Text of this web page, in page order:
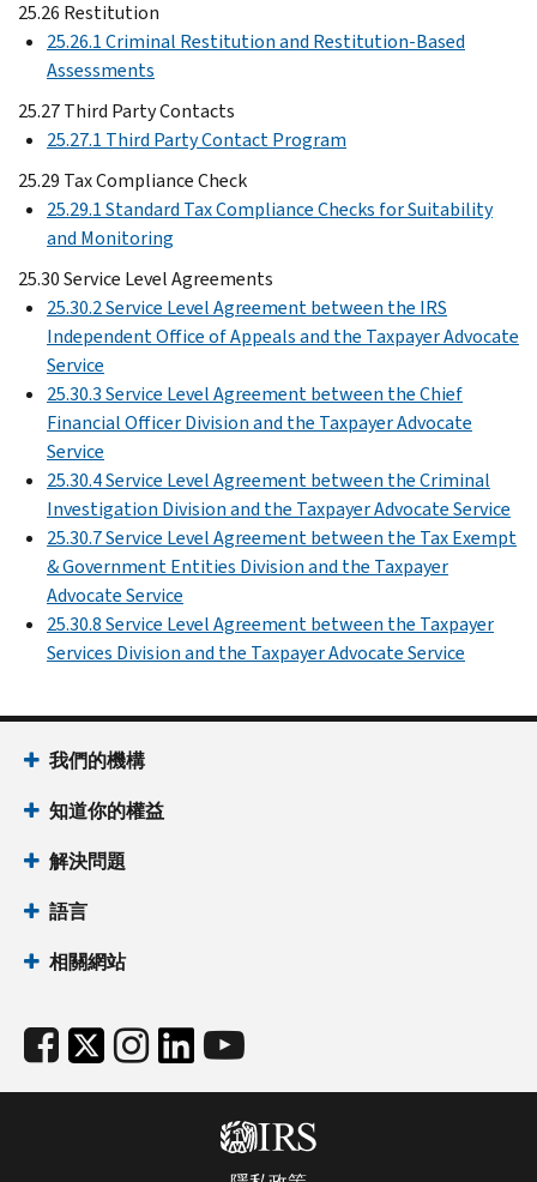
25.26 Restitution
25.26.1 Criminal Restitution and Restitution-Based
Assessments
25.27 Third Party Contacts
25.27.1 Third Party Contact Program
25.29 Tax Compliance Check
25.29.1 Standard Tax Compliance Checks for Suitability
and Monitoring
25.30 Service Level Agreements
25.30.2 Service Level Agreement between the IRS
Independent Office of Appeals and the Taxpayer Advocate
Service
25.30.3 Service Level Agreement between the Chief
Financial Officer Division and the Taxpayer Advocate
Service
25.30.4 Service Level Agreement between the Criminal
Investigation Division and the Taxpayer Advocate Service
25.30.7 Service Level Agreement between the Tax Exempt
& Government Entities Division and the Taxpayer
Advocate Service
25.30.8 Service Level Agreement between the Taxpayer
Services Division and the Taxpayer Advocate Service
我們的機構
知道你的權益
解決問題
語言
相關網站